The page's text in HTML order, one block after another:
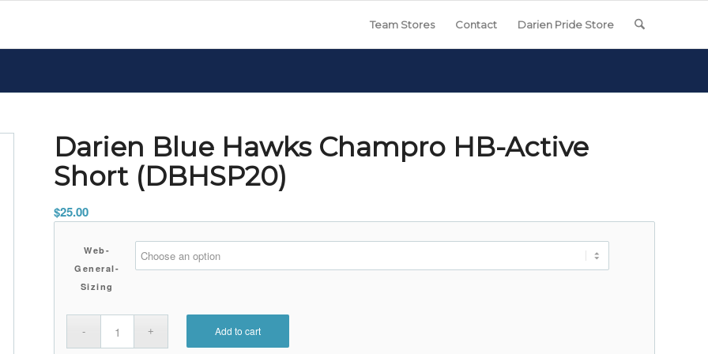
Team Stores Contact Darien Pride Store
Darien Blue Hawks Champro HB-Active
Short (DBHSP20)
$25.00
Web-
General-
Sizing
Add to cart